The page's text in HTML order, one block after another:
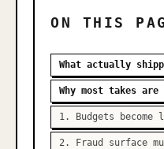
ON THIS
What actually
Why most takes are
1. Budgets
2. Fraud surface